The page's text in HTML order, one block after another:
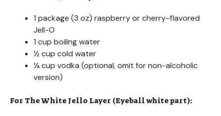
1 package (3 oz) raspberry or cherry-flavored
Jell-O
1 cup boiling water
½ cup cold water
¼ cup vodka (optional, omit for non-alcoholic
version)
For The White Jello Layer (Eyeball white part):